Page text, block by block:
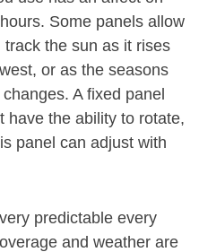
Some panels allow
the sun as it rises
or as the seasons
A fixed panel
have the ability to rotate,
panel can adjust with
predictable every
and weather are